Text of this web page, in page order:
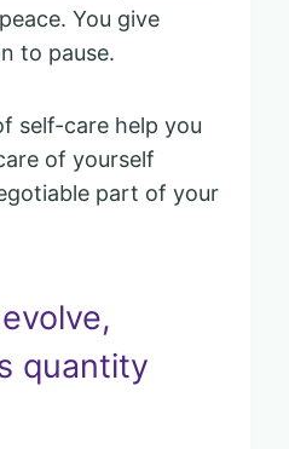
You give
to pause.
self-care help you
of yourself
part of your
quantity